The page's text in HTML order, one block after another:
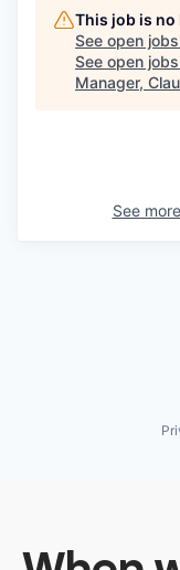
This job is
See open
See open
Manager,
See